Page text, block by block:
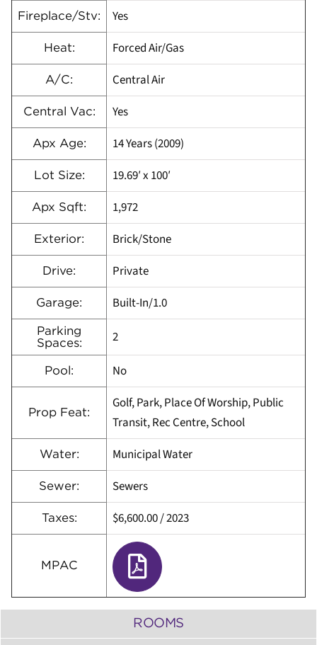
Fireplace/Stv: Yes
Heat: Forced Air/Gas
A/C: Central Air
Central Vac: Yes
Apx Age: 14 Years (2009)
Lot Size: 19.69′ x 100′
Apx Sqft: 1,972
Exterior: Brick/Stone
Drive: Private
Garage: Built-In/1.0
Parking
Spaces:
2
Pool: No
Prop Feat:
Golf, Park, Place Of Worship, Public
Transit, Rec Centre, School
Water: Municipal Water
Sewer: Sewers
Taxes: $6,600.00/2023
MPAC
ROOMS